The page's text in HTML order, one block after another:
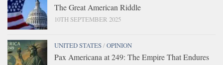
The Great American Riddle
10TH SEPTEMBER 2025
UNITED STATES/OPINION
Pax Americana at 249: The Empire That Endures